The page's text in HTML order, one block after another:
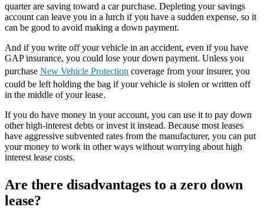
quarter are saving toward a car purchase. Depleting your savings
account can leave you in a lurch if you have a sudden expense, so it
can be good to avoid making a down payment.
And if you write off your vehicle in an accident, even if you have
GAP insurance, you could lose your down payment. Unless you
purchase New Vehicle Protection coverage from your insurer, you
could be left holding the bag if your vehicle is stolen or written off
in the middle of your lease.
If you do have money in your account, you can use it to pay down
other high-interest debts or invest it instead. Because most leases
have aggressive subvented rates from the manufacturer, you can put
your money to work in other ways without worrying about high
interest lease costs.
Are there disadvantages to a zero down
lease?